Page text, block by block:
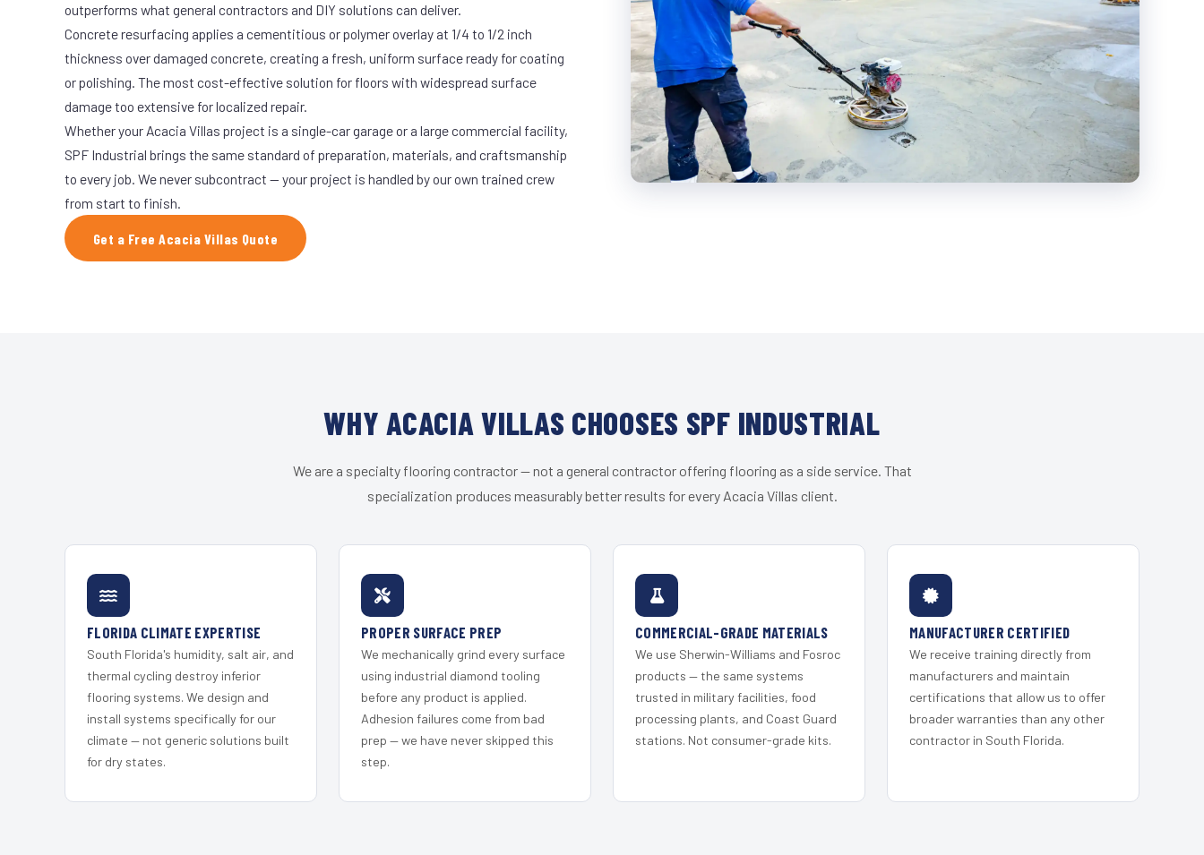
outperforms what general contractors and DIY solutions can deliver.
Concrete resurfacing applies a cementitious or polymer overlay at 1/4 to 1/2 inch
thickness over damaged concrete, creating a fresh, uniform surface ready for coating
or polishing. The most cost-effective solution for floors with widespread surface
damage too extensive for localized repair.
Whether your Acacia Villas project is a single-car garage or a large commercial facility,
SPF Industrial brings the same standard of preparation, materials, and craftsmanship
to every job. We never subcontract — your project is handled by our own trained crew
from start to finish.
Get a Free Acacia Villas Quote
WHY ACACIA VILLAS CHOOSES SPF INDUSTRIAL
We are a specialty flooring contractor — not a general contractor offering flooring as a side service. That
specialization produces measurably better results for every Acacia Villas client.
FLORIDA CLIMATE EXPERTISE
South Florida's humidity, salt air, and
thermal cycling destroy inferior
flooring systems. We design and
install systems specifically for our
climate — not generic solutions built
for dry states.
PROPER SURFACE PREP
We mechanically grind every surface
using industrial diamond tooling
before any product is applied.
Adhesion failures come from bad
prep — we have never skipped this
step.
COMMERCIAL-GRADE MATERIALS
We use Sherwin-Williams and Fosroc
products — the same systems
trusted in military facilities, food
processing plants, and Coast Guard
stations. Not consumer-grade kits.
MANUFACTURER CERTIFIED
We receive training directly from
manufacturers and maintain
certifications that allow us to offer
broader warranties than any other
contractor in South Florida.